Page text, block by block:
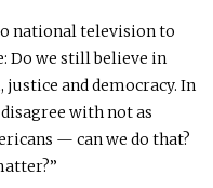
national television to
Do we still believe in
justiceand democracy. In
with not as
— can we do that?